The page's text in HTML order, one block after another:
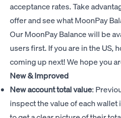
acceptance rates. Take
offer and see what MoonPay
Our MoonPay Balance will be
users first. If you are in the US,
coming up next! We hope you
New & Improved
New account total value:
inspect the value of each